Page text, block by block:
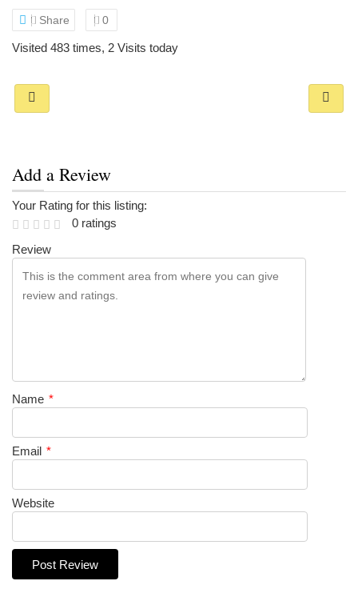
Share 0
Visited 483 times, 2 Visits today
Add a Review
Your Rating for this listing:
0 ratings
Review
Name *
Email *
Website